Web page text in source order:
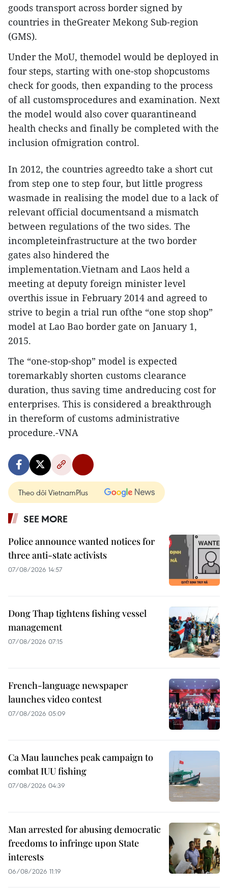
goods transport across border signed by
countries in theGreater Mekong Sub-region
(GMS).
Under the MoU, themodel would be deployed in
four steps, starting with one-stop shopcustoms
check for goods, then expanding to the process
of all customsprocedures and examination. Next
the model would also cover quarantineand
health checks and finally be completed with the
inclusion ofmigration control.
In 2012, the countries agreedto take a short cut
from step one to step four, but little progress
wasmade in realising the model due to a lack of
relevant official documentsand a mismatch
between regulations of the two sides. The
incompleteinfrastructure at the two border
gates also hindered the
implementation.Vietnam and Laos held a
meeting at deputy foreign minister level
overthis issue in February 2014 and agreed to
strive to begin a trial run ofthe “one stop shop”
model at Lao Bao border gate on January 1,
2015.
The “one-stop-shop” model is expected
toremarkably shorten customs clearance
duration, thus saving time andreducing cost for
enterprises. This is considered a breakthrough
in thereform of customs administrative
procedure.-VNA
Theo dõi VietnamPlus
SEE MORE
Police announce wanted notices for
three anti-state activists
07/08/2026 14:57
Dong Thap tightens fishing vessel
management
07/08/2026 07:15
French-language newspaper
launches video contest
07/08/2026 05:09
Ca Mau launches peak campaign to
combat IUU fishing
07/08/2026 04:39
Man arrested for abusing democratic
freedoms to infringe upon State
interests
06/08/2026 11:19